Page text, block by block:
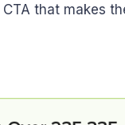
CTA that makes